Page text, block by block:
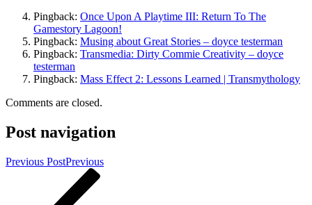
Pingback: Once Upon A Playtime III: Return To The
Gamestory Lagoon!
Pingback: Musing about Great Stories – doyce testerman
Pingback: Transmedia: Dirty Commie Creativity – doyce
testerman
Pingback: Mass Effect 2: Lessons Learned | Transmythology
Comments are closed.
Post navigation
Previous PostPrevious